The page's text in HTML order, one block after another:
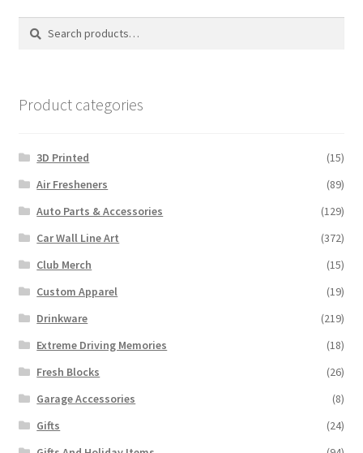
options
Search
Search
Product categories
3D Printed
(15)
Air Fresheners
(89)
Auto Parts & Accessories
(129)
Car Wall Line Art
(372)
Club Merch
(15)
Custom Apparel
(19)
Drinkware
(219)
Extreme Driving Memories
(18)
Fresh Blocks
(26)
Garage Accessories
(8)
Gifts
(24)